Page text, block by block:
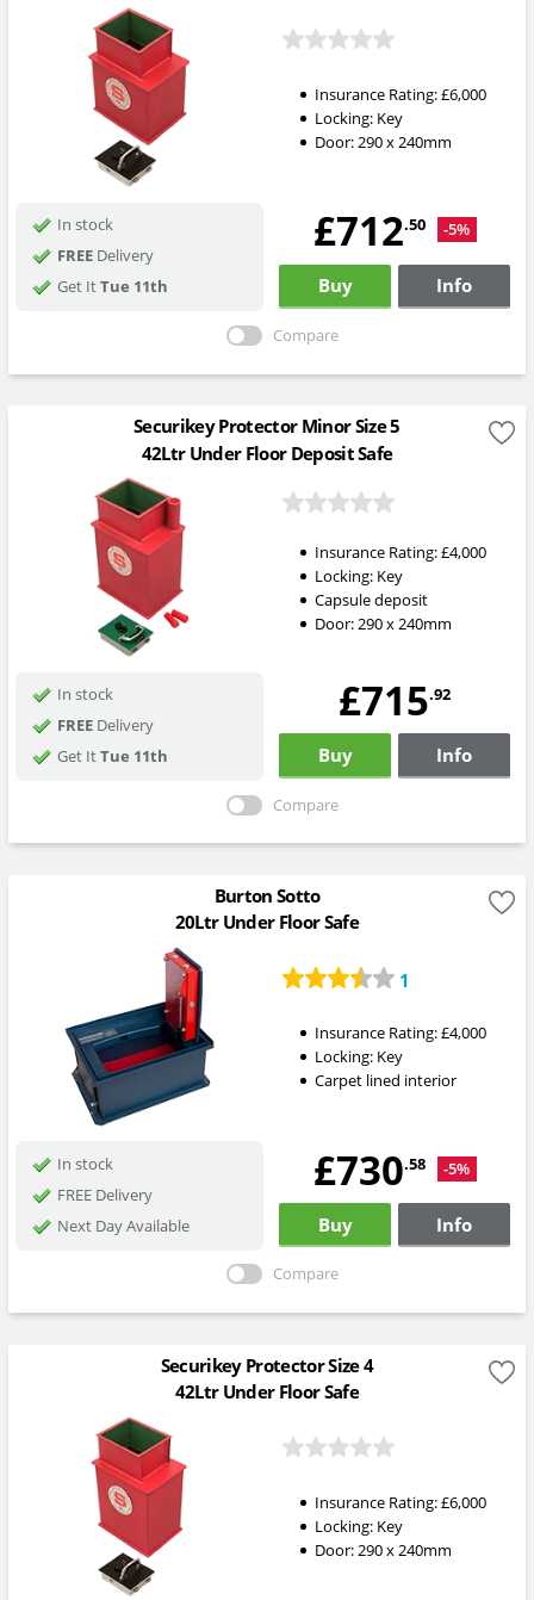
Insurance Rating:£6,000
Locking: Key
Door: 290 x 240mm
In stock
FREEDelivery
Get ItTue 11th
£712.50 -5%
Buy Info
Compare
Securikey Protector Minor Size 5
42Ltr Under Floor Deposit Safe
Insurance Rating:£4,000
Locking: Key
Capsule deposit
Door: 290 x 240mm
In stock
FREEDelivery
Get ItTue 11th
£715.92
Buy Info
Compare
Burton Sotto
20Ltr Under Floor Safe
1
Insurance Rating:£4,000
Locking: Key
Carpet lined interior
In stock
FREE Delivery
Next Day Available
£730.58 -5%
Buy Info
Compare
Securikey Protector Size 4
42Ltr Under Floor Safe
Insurance Rating:£6,000
Locking: Key
Door: 290 x 240mm